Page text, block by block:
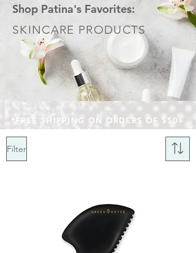
Shop Patina's Favorites:
SKINCARE PRODUCTS
*FREE SHIPPING ON ORDERS OF $50+
Filter